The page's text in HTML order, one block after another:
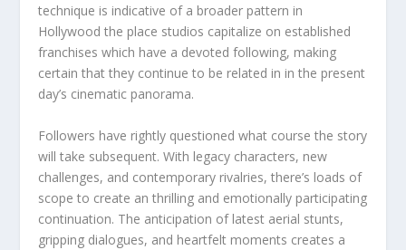
technique is indicative of a broader pattern in
Hollywood the place studios capitalize on established
franchises which have a devoted following, making
certain that they continue to be related in in the present
day’s cinematic panorama.
Followers have rightly questioned what course the story
will take subsequent. With legacy characters, new
challenges, and contemporary rivalries, there’s loads of
scope to create an thrilling and emotionally participating
continuation. The anticipation of latest aerial stunts,
gripping dialogues, and heartfelt moments creates a